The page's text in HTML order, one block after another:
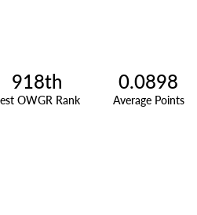
918th
OWGR Rank
0.0898
Average Points